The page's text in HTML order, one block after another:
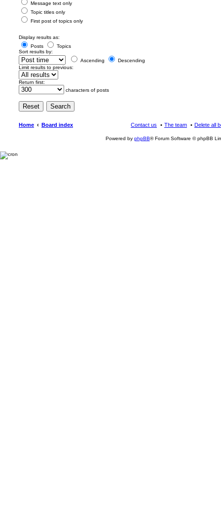
Message text only
Topic titles only
First post of topics only
Display results as:
Posts
Topics
Sort results by:
Ascending
Descending
Limit results to previous:
Return first:
characters of posts
Home Board index Delete all
The team
Contact us
Powered by phpBB® Forum Software © phpBB